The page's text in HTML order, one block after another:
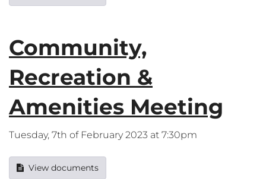
Community,
Recreation &
Amenities Meeting
Tuesday, 7th of February 2023 at 7:30pm
View documents